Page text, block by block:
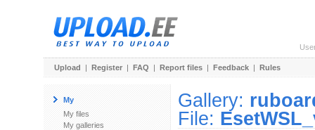
Upload | Register | FAQ | Report files | Feedback | Rules
My
My files
My galleries
Gallery:
File: